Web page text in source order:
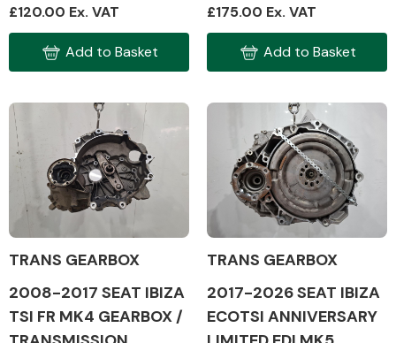
Fuel System
Interior Parts
Steering
£120.00 Ex. VAT
Add to Basket
£175.00 Ex. VAT
Add to Basket
TRANS GEARBOX
2008-2017 SEAT IBIZA
TSI FR MK4 GEARBOX /
TRANS GEARBOX
2017-2026 SEAT IBIZA
ECOTSI ANNIVERSARY